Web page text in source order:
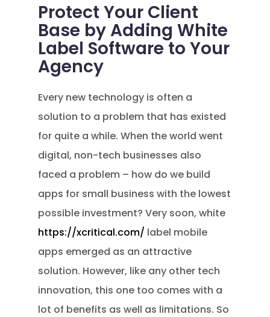
Protect Your Client
Base by Adding White
Label Software to Your
Agency
Every new technology is often a
solution to a problem that has existed
for quite a while. When the world went
digital, non-tech businesses also
faced a problem – how do we build
apps for small business with the lowest
possible investment? Very soon, white
https://xcritical.com/ label mobile
apps emerged as an attractive
solution. However, like any other tech
innovation, this one too comes with a
lot of benefits as well as limitations. So